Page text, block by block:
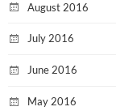
August 2016
July 2016
June 2016
May 2016